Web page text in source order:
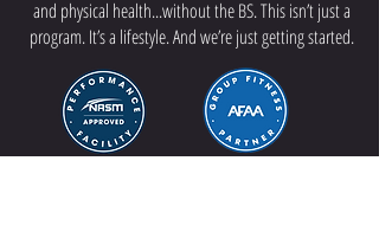
and physical health...without the BS. This isn’t just a
program. It’s a lifestyle. And we’re just getting started.